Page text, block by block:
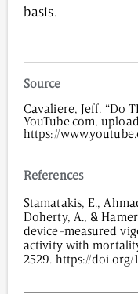
basis.
Source
Cavaliere, Jeff. “Do
YouTube.com,
https://
References
Stamatakis, E.,
Doherty, A., &
device-measured
activity with
2529. https://doi.org/